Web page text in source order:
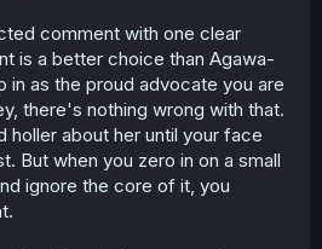
speaking from nothing but what
cast. Understandable, I wish you
continue enjoying the story.
comment with one clear
is a better choice than Agawa-
in as the proud advocate you are
there's nothing wrong with that.
holler about her until your face
But when you zero in on a small
ignore the core of it, you